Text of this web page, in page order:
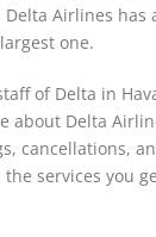
Delta Airlines
one.
of Delta in
about Delta
cancellations,
services you